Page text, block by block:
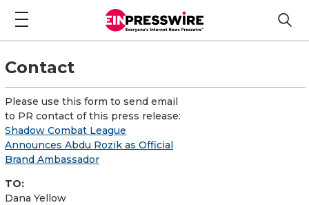
Contact
Please use this form to send email
to PR contact of this press release:
Shadow Combat League
Announces Abdu Rozik as Official
Brand Ambassador
TO:
Dana Yellow